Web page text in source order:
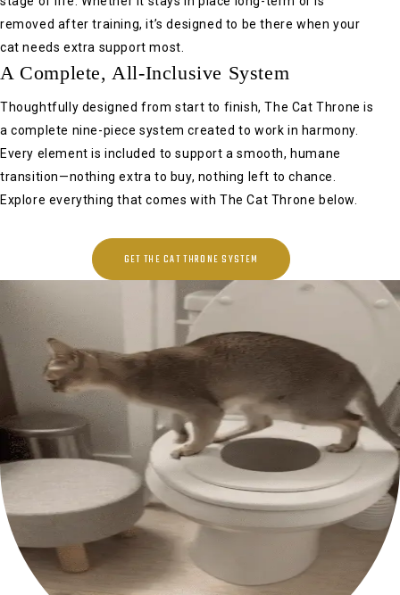
removed after training, it’s designed to be there when your
cat needs extra support most.
A Complete, All-Inclusive System
Thoughtfully designed from start to finish, The Cat Throne is
a complete nine-piece system created to work in harmony.
Every element is included to support a smooth, humane
transition—nothing extra to buy, nothing left to chance.
Explore everything that comes with The Cat Throne below.
GET THE CAT THRONE SYSTEM